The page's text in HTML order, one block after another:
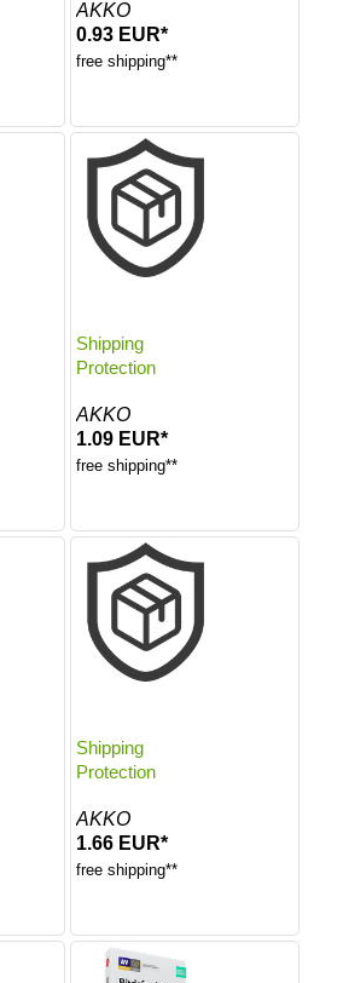
AKKO
0.93 EUR*
free shipping**
Shipping
Protection
AKKO
1.09 EUR*
free shipping**
Shipping
Protection
AKKO
1.66 EUR*
free shipping**